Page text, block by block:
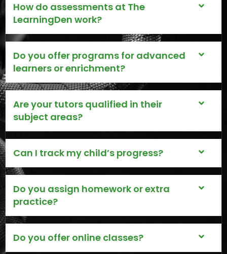
How do assessments at The
LearningDen work?
Do you offer programs for advanced
learners or enrichment?
Are your tutors qualified in their
subject areas?
Can I track my child’s progress?
Do you assign homework or extra
practice?
Do you offer online classes?